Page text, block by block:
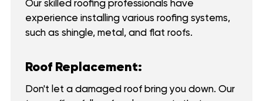
Our skilled roofing professionals have
experience installing various roofing systems,
such as shingle, metal, and flat roofs.
Roof Replacement:
Don't let a damaged roof bring you down. Our